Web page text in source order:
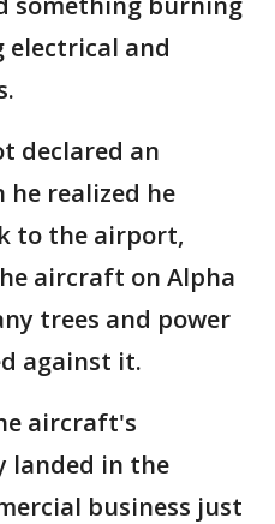
electrical and
declared an
he realized he
to the airport,
aircraft on Alpha
trees and power
against it.
aircraft's
landed in the
business just